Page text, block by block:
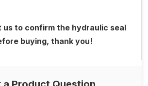
us to confirm the hydraulic seal
buying, thank you!